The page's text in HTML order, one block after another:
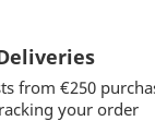
from €250
your order